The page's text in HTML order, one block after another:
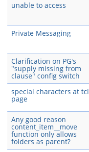
unable to access
Private Messaging
Clarification on PG's
"supply missing from
clause" config switch
special characters at tcl
page
Any good reason
content_item__move
function only allows
folders as parent?